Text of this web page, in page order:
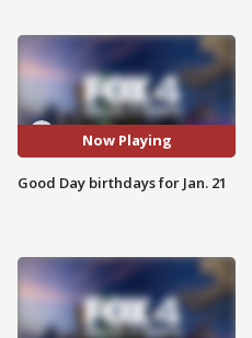
Now Playing
Good Day birthdays for Jan. 21